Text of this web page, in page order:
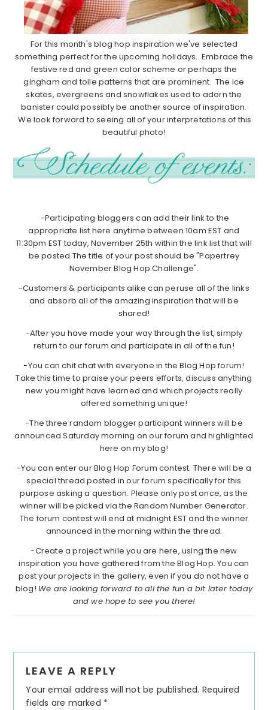
For this month's blog hop inspiration we've selected
something perfect for the upcoming holidays. Embrace the
festive red and green color scheme or perhaps the
gingham and toile patterns that are prominent. The ice
skates, evergreens and snowflakes used to adorn the
banister could possibly be another source of inspiration.
We look forward to seeing all of your interpretations of this
beautiful photo!
-Participating bloggers can add their link to the
appropriate list here anytime between 10am EST and
11:30pm EST today, November 25th within the link list that will
be posted.The title of your post should be "Papertrey
November Blog Hop Challenge".
-Customers & participants alike can peruse all of the links
and absorb all of the amazing inspiration that will be
shared!
-After you have made your way through the list, simply
return to our forum and participate in all of the fun!
-You can chit chat with everyone in the Blog Hop forum!
Take this time to praise your peers efforts, discuss anything
new you might have learned and which projects really
offered something unique!
-The three random blogger participant winners will be
announced Saturday morning on our forum and highlighted
here on my blog!
-You can enter our Blog Hop Forum contest. There will be a
special thread posted in our forum specifically for this
purpose asking a question. Please only post once, as the
winner will be picked via the Random Number Generator.
The forum contest will end at midnight EST and the winner
announced in the morning within the thread.
-Create a project while you are here, using the new
inspiration you have gathered from the Blog Hop. You can
post your projects in the gallery, even if you do not have a
blog! We are looking forward to all the fun a bit later today
and we hope to see you there!
Interactions
LEAVE A REPLY
Your email address will not be published. Required
fields are marked *